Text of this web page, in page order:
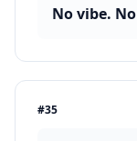
No vibe.
#35